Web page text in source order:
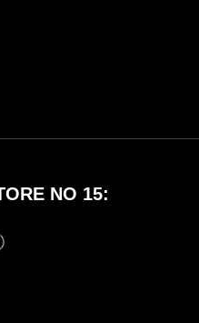
NO 15: